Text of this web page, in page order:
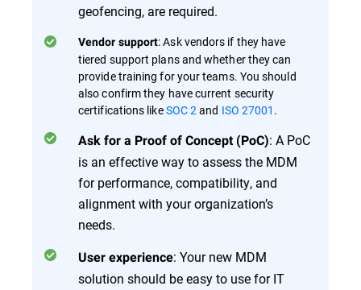
geofencing, are required.
Vendor support: Ask vendors if they have
tiered support plans and whether they can
provide training for your teams. You should
also confirm they have current security
certifications likeSOC 2and ISO 27001 .
Ask for a Proof of Concept (PoC): A PoC
is an effective way to assess the MDM
for performance, compatibility, and
alignment with your organization’s
needs.
User experience: Your new MDM
solution should be easy to use for IT